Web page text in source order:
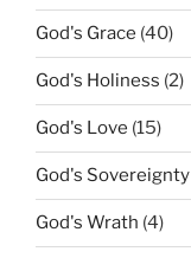
God's Grace (40)
God's Holiness (2)
God's Love (15)
God's Sovereignty
God's Wrath (4)